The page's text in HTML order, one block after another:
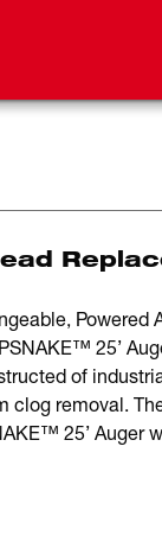
25’
of
clog removal.
25’ Auger